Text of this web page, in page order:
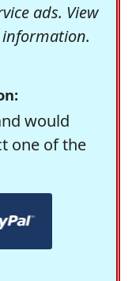
ads. View
would
one of the